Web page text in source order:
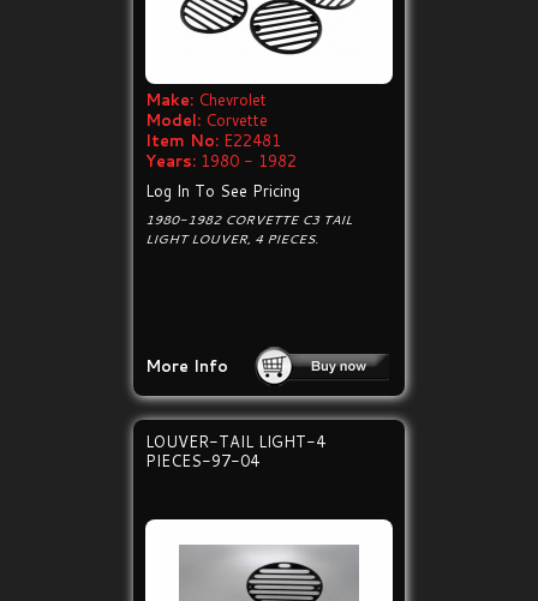
Make: Chevrolet
Model: Corvette
Item No: E22481
Years: 1980 - 1982
Log In To See Pricing
1980-1982 CORVETTE C3 TAIL
LIGHT LOUVER, 4 PIECES.
More Info
LOUVER-TAIL LIGHT-4
PIECES-97-04